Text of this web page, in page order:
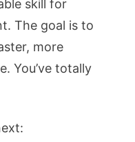
skill for
The goal is to
more
You’ve totally